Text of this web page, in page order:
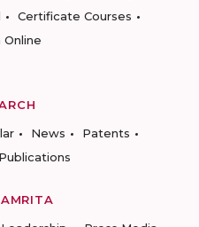
Certificate Courses
News
Patents
Publications